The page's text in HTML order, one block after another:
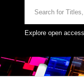
Explore open